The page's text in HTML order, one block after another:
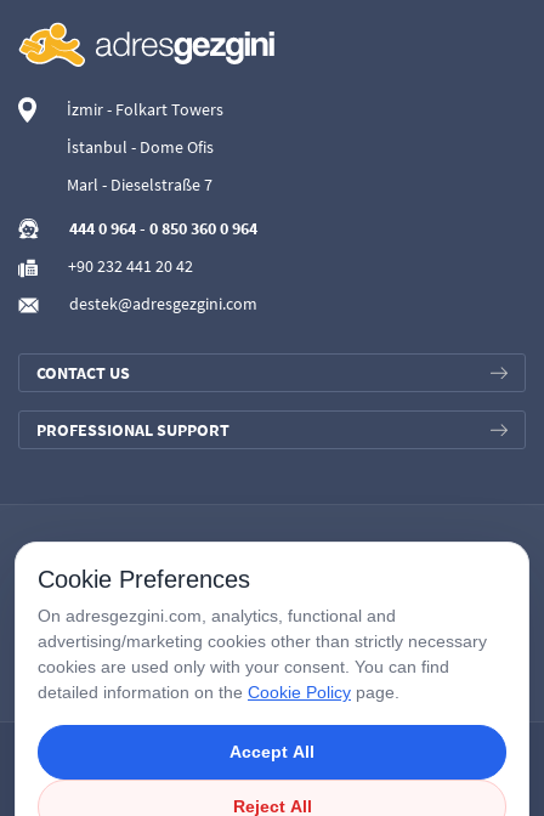
İzmir - Folkart Towers
İstanbul - Dome Ofis
Marl - Dieselstraße 7
444 0 964- 0 850 360 0 964
+90 232 441 20 42
destek@adresgezgini.com
CONTACT US
PROFESSIONAL SUPPORT
Google Third-Party Policy/Disclosure Notice
Cookie Preferences
On adresgezgini.com, analytics, functional and
advertising/marketing cookies other than strictly necessary
cookies are used only with your consent. You can find
detailed information on the Cookie Policy page.
Accept All
Reject All